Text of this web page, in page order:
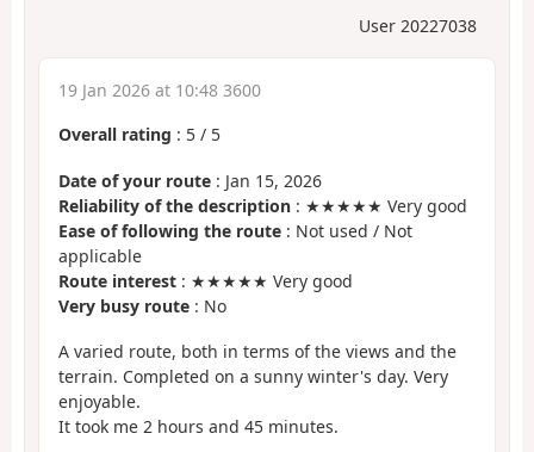
User 20227038
19 Jan 2026 at 10:48 3600
Overall rating : 5 / 5
Date of your route : Jan 15, 2026
Reliability of the description : ★★★★★ Very good
Ease of following the route : Not used / Not
applicable
Route interest : ★★★★★ Very good
Very busy route : No
A varied route, both in terms of the views and the
terrain. Completed on a sunny winter's day. Very
enjoyable.
It took me 2 hours and 45 minutes.